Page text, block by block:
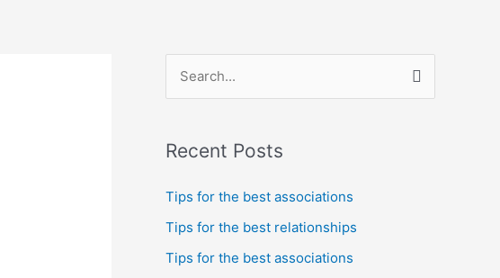
r
c
o
Recent Posts
Tips for the best associations
Tips for the best relationships
Tips for the best associations